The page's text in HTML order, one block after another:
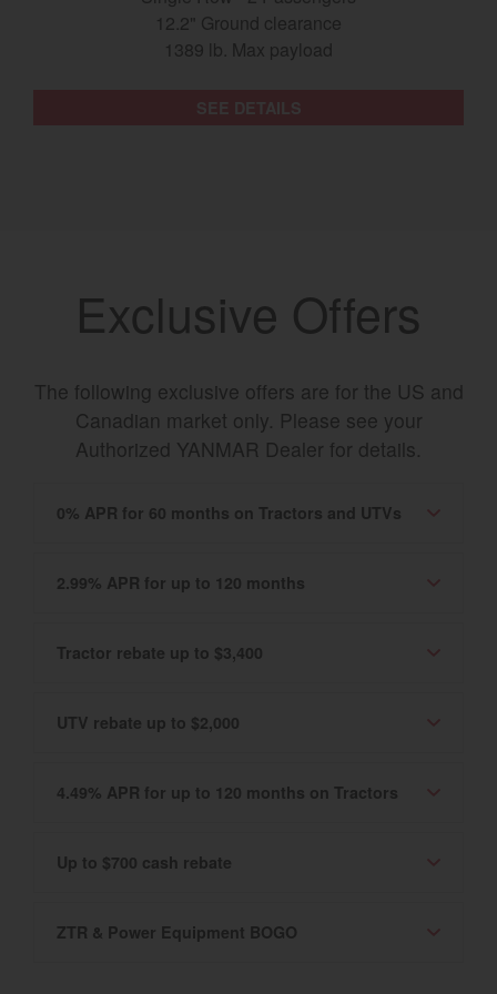
12.2" Ground clearance
1389 lb. Max payload
Exclusive Offers
The following exclusive offers are for the US and
Canadian market only. Please see your
Authorized YANMAR Dealer for details.
0% APR for 60 months on Tractors and UTVs
2.99% APR for up to 120 months
Tractor rebate up to $3,400
UTV rebate up to $2,000
4.49% APR for up to 120 months on Tractors
Up to $700 cash rebate
ZTR & Power Equipment BOGO